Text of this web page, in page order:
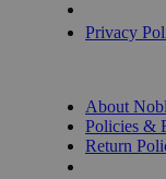
Privacy
About
Policies &
Return